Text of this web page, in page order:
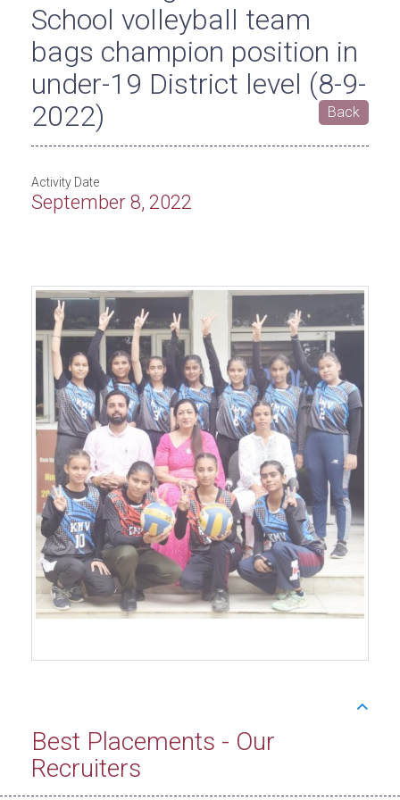
School volleyball team
bags champion position in
under-19 District level (8-9-
2022)
Back
Activity Date
September 8, 2022
Best Placements - Our
Recruiters